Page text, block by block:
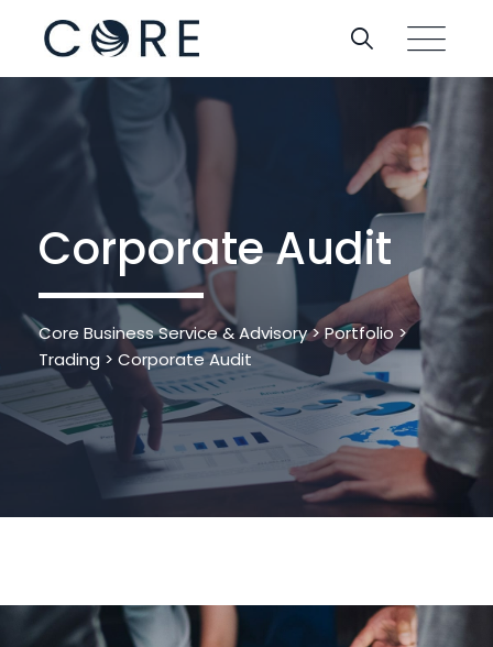
Corporate Audit
Core Business Service & Advisory>Portfolio >
Trading > Corporate Audit